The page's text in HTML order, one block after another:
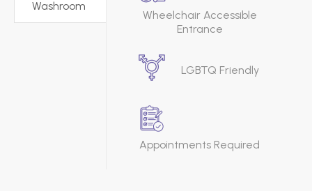
Washroom
Wheelchair Accessible
Entrance
LGBTQ Friendly
Appointments Required